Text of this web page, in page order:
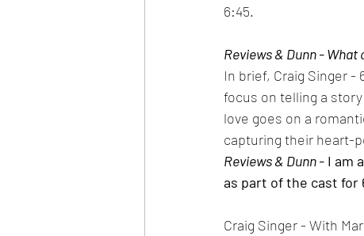
6:45.
Reviews & Dunn -
In brief, Craig Singer
focus on telling a
love goes on a
capturing their heart-
Reviews & Dunn - I am
as part of the cast for
Craig Singer - With